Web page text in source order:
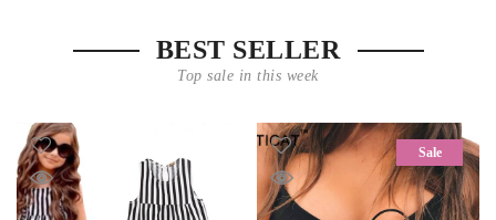
BEST SELLER
Top sale in this week
Sale